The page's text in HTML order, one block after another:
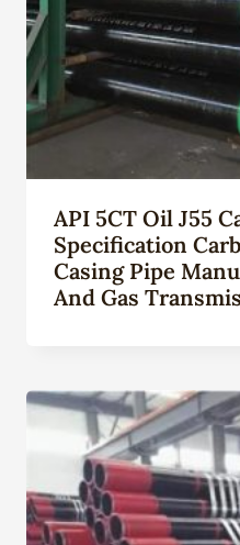
API 5CT Oil J55
Specification
Casing Pipe
And Gas